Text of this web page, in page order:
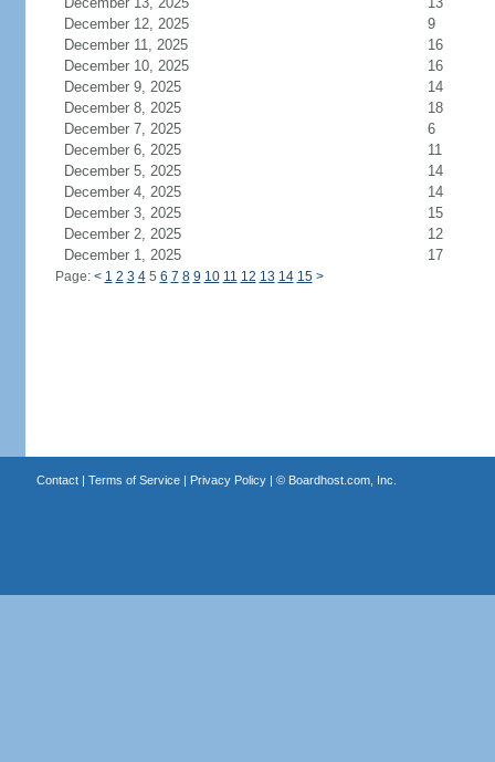
December 12, 2025
9
December 11, 2025
16
December 10, 2025
16
December 9, 2025
14
December 8, 2025
18
December 7, 2025
6
December 6, 2025
11
December 5, 2025
14
December 4, 2025
14
December 3, 2025
15
December 2, 2025
12
December 1, 2025
17
Page: < 1 2 3 45 6 7 8 9 10 11 12 13 14 15 >
Contact| Terms of Service| Privacy Policy| © Boardhost.com, Inc.